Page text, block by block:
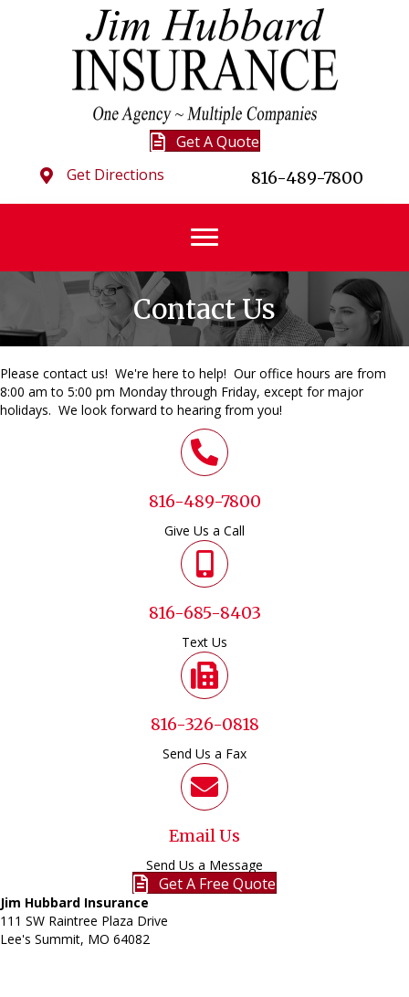
Get A Quote
Get Directions
816-489-7800
Contact Us
Please contact us! We're here to help! Our office hours are from
8:00 am to 5:00 pm Monday through Friday, except for major
holidays. We look forward to hearing from you!
816-489-7800
Give Us a Call
816-685-8403
Text Us
816-326-0818
Send Us a Fax
Email Us
Send Us a Message
Get A Free Quote
Jim Hubbard Insurance
111 SW Raintree Plaza Drive
Lee's Summit, MO 64082